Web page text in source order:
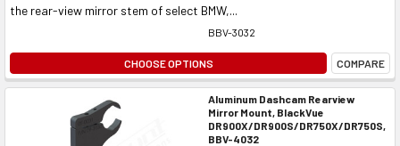
the rear-view mirror stem of select BMW,...
BBV-3032
CHOOSE OPTIONS COMPARE
Aluminum Dashcam Rearview
Mirror Mount, BlackVue
DR900X/DR900S/DR750X/DR750S,
BBV-4032